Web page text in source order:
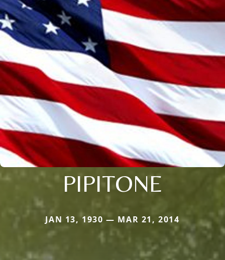
PIPITONE
JAN 13, 1930 — MAR 21, 2014